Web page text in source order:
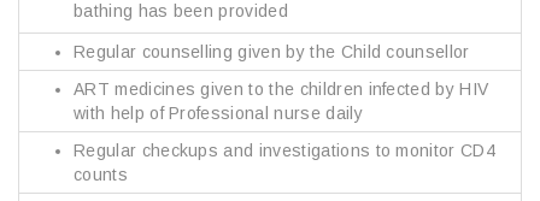
bathing has been provided
Regular counselling given by the Child counsellor
ART medicines given to the children infected by HIV
with help of Professional nurse daily
Regular checkups and investigations to monitor CD4
counts